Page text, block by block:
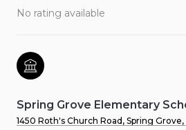
No rating available
Spring Grove Elementary
1450 Roth's Church Road, Spring Grove,